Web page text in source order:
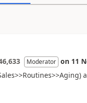
Moderator on 11